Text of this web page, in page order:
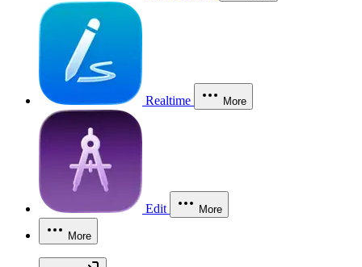
Realtime More
Edit More
More